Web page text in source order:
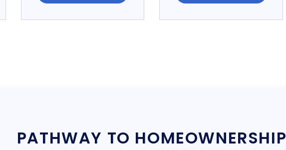
PATHWAY TO HOMEOWNERSHIP